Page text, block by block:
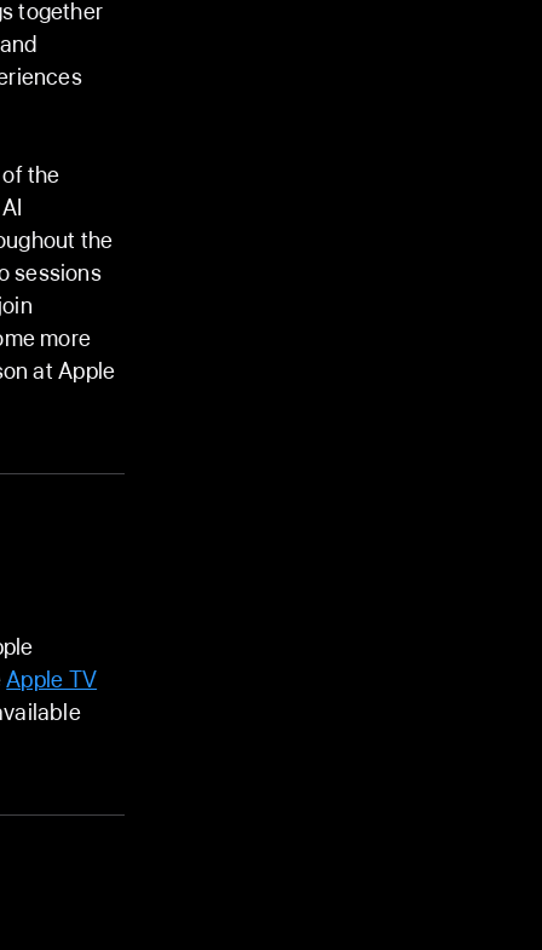
together
the
the
sessions
more
at Apple
Apple TV